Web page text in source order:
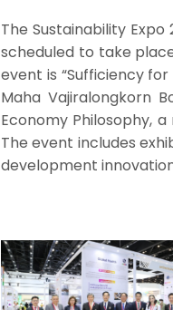
The Sustainability
scheduled to take
event is “Sufficiency
Maha Vajiralongkorn
Economy Philosophy,
The event includes
development